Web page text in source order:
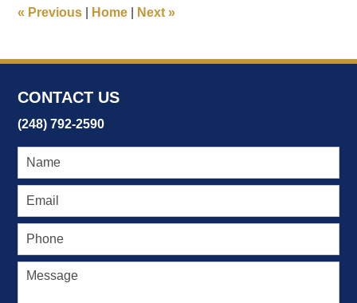
pm
« Previous Home Next»
CONTACT US
(248) 792-2590